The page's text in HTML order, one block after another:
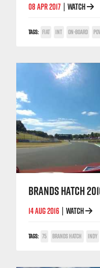
08 APR 2017 WATCH
TAGS: FIAT INT ON-BOARD
BRANDS HATCH
14 AUG 2016 WATCH
TAGS: 75 BRANDS HATCH INDY